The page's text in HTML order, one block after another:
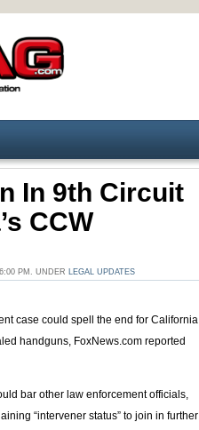
In 9th Circuit
CCW
PM. UNDER LEGAL UPDATES
case could spell the end for California
handguns, FoxNews.com reported
bar other law enforcement officials,
“intervener status” to join in further